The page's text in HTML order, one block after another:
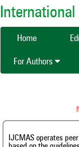
Home
For Authors
IJCMAS operates